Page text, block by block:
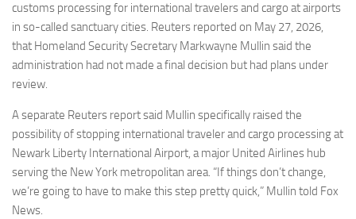
customs processing for international travelers and cargo at airports
in so-called sanctuary cities. Reuters reported on May 27, 2026,
that Homeland Security Secretary Markwayne Mullin said the
administration had not made a final decision but had plans under
review.
A separate Reuters report said Mullin specifically raised the
possibility of stopping international traveler and cargo processing at
Newark Liberty International Airport, a major United Airlines hub
serving the New York metropolitan area. “If things don’t change,
we’re going to have to make this step pretty quick,” Mullin told Fox
News.